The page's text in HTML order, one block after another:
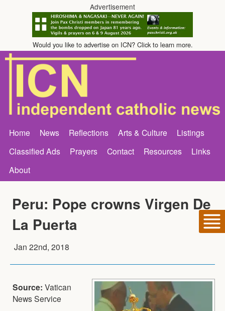
Advertisement
Would you like to advertise on ICN? Click to learn more.
Home News Reflections Arts & Culture
Listings
Classified Ads
Prayers Contact Resources
Links
About
Peru: Pope crowns Virgen De
La Puerta
Jan 22nd, 2018
Source: Vatican
News Service